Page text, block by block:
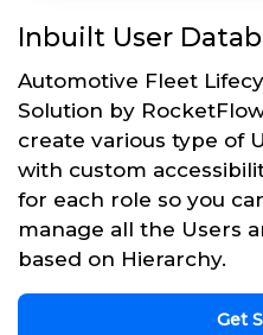
Inbuilt User
Automotive Fleet
Solution by
create various type of
with custom
for each role so you
manage all the Users
based on Hierarchy.
Get